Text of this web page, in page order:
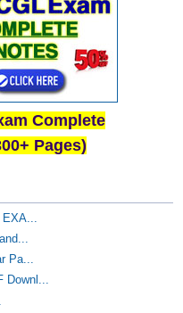
Complete
Pages)
EXA...
Pa...
Downl...